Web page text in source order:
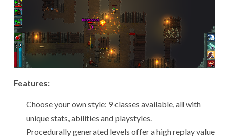
Features:
Choose your own style: 9 classes available, all with
unique stats, abilities and playstyles.
Procedurally generated levels offer a high replay value